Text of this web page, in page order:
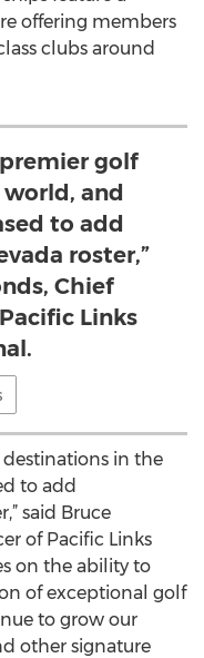
offering members
clubs around
golf
and
to add
roster,”
Chief
Links
destinations in the
to add
said Bruce
of Pacific Links
on the ability to
of exceptional golf
to grow our
other signature